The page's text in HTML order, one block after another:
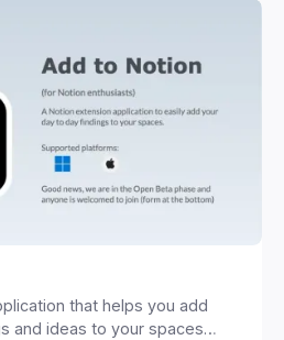
that helps you add
and ideas to your spaces